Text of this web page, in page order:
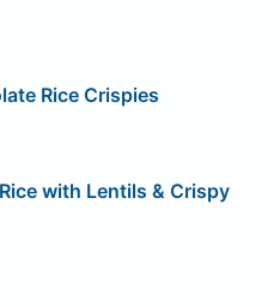
Rice Crispies
with Lentils & Crispy